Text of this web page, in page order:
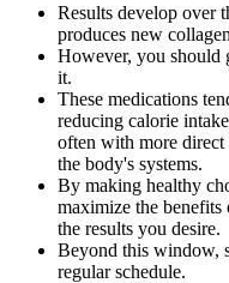
Results develop over
produces new
However, you should
it.
These medications
reducing calorie
often with more direct
the body's systems.
By making healthy
maximize the
the results you desire.
Beyond this window,
regular schedule.